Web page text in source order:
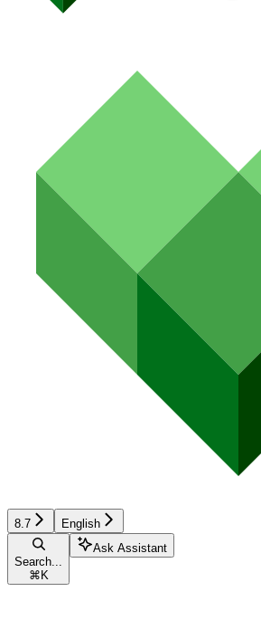
8.7 English
Search...
⌘ K
Ask Assistant